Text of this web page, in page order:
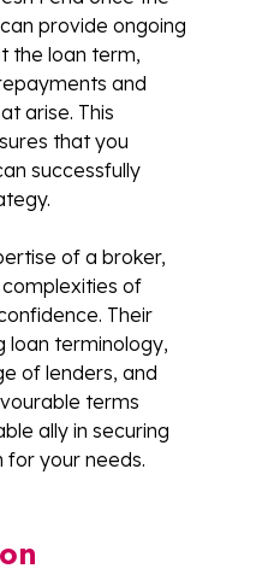
provide ongoing
the loan term,
and
arise. This
that you
successfully
of a broker,
of
Their
loan terminology,
of lenders, and
terms
ally in securing
for your needs.